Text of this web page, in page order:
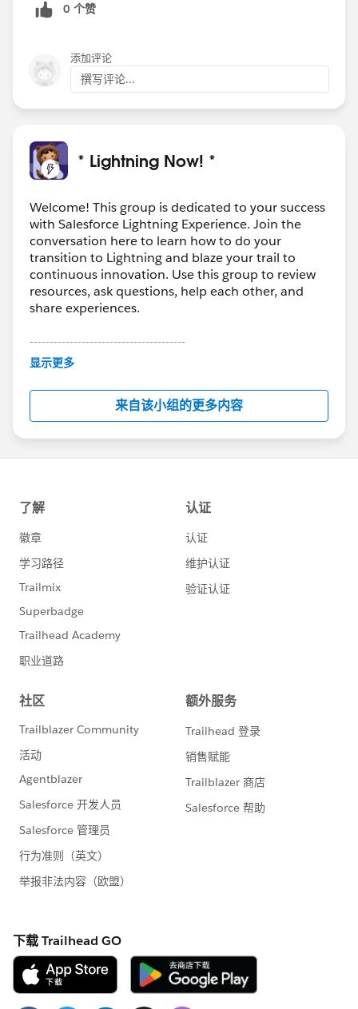
0 个赞
添加评论
撰写评论...
* Lightning Now! *
Welcome! This group is dedicated to your success
with Salesforce Lightning Experience. Join the
conversation here to learn how to do your
transition to Lightning and blaze your trail to
continuous innovation. Use this group to review
resources, ask questions, help each other, and
share experiences.
---------------------------------------
This group is maintained and moderated by
this group falls under the official Forward-Looking
http://investor.salesforce.com/about-
us/investor/forward-looking-
statements/default.aspx
显示更多
来自该小组的更多内容